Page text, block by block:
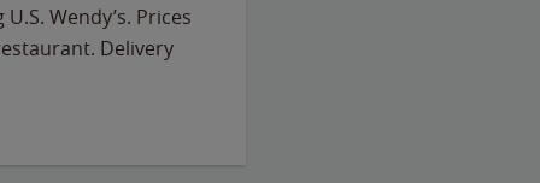
Wendy’s. Prices
Delivery